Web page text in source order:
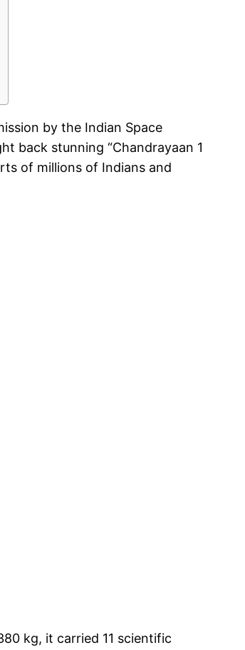
by the Indian Space
back stunning “Chandrayaan 1
of millions of Indians and
kg, it carried 11 scientific